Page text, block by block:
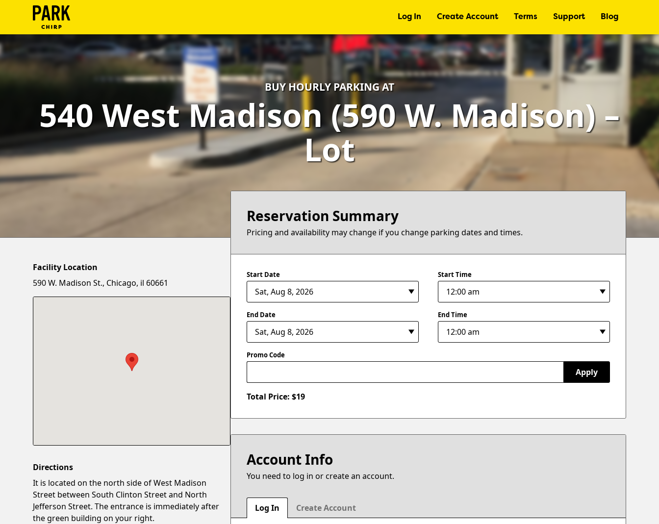
Log In Create Account Terms Support Blog
Log
Account
Support
Blog
BUY HOURLY PARKING AT
540 West Madison (590 W. Madison) –
Lot
Reservation Summary
Pricing and availability may change if you change parking dates and times.
Start Date Start Time
End Date End Time
Promo Code
Apply
Total Price: $19
Account Info
You need to log in or create an account.
Log In Create Account
Facility Location
590 W. Madison St., Chicago, il 60661
Directions
It is located on the north side of West Madison
Street between South Clinton Street and North
Jefferson Street. The entrance is immediately after
the green building on your right.